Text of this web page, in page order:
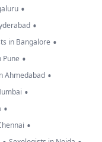
•
•
in Bangalore •
•
Ahmedabad •
•
•
•